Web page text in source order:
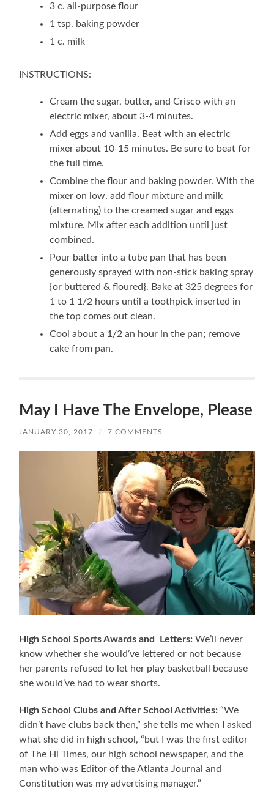
3 c. all-purpose flour
1 tsp. baking powder
1 c. milk
INSTRUCTIONS:
Cream the sugar, butter, and Crisco with an
electric mixer, about 3-4 minutes.
Add eggs and vanilla. Beat with an electric
mixer about 10-15 minutes. Be sure to beat for
the full time.
Combine the flour and baking powder. With the
mixer on low, add flour mixture and milk
(alternating) to the creamed sugar and eggs
mixture. Mix after each addition until just
combined.
Pour batter into a tube pan that has been
generously sprayed with non-stick baking spray
{or buttered & floured}. Bake at 325 degrees for
1 to 1 1/2 hours until a toothpick inserted in
the top comes out clean.
Cool about a 1/2 an hour in the pan; remove
cake from pan.
May I Have The Envelope, Please
JANUARY 30, 2017 / 7 COMMENTS
High School Sports Awards and Letters: We’ll never
know whether she would’ve lettered or not because
her parents refused to let her play basketball because
she would’ve had to wear shorts.
High School Clubs and After School Activities: “We
didn’t have clubs back then,” she tells me when I asked
what she did in high school, “but I was the first editor
of The Hi Times, our high school newspaper, and the
man who was Editor of the Atlanta Journal and
Constitution was my advertising manager.”